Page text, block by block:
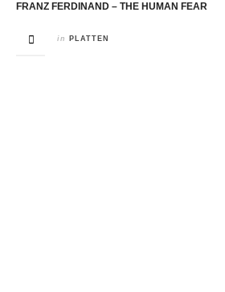
FRANZ FERDINAND – THE HUMAN FEAR
in PLATTEN